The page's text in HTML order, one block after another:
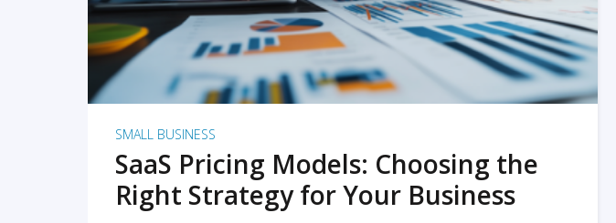
SMALL BUSINESS
SaaS Pricing Models: Choosing the
Right Strategy for Your Business